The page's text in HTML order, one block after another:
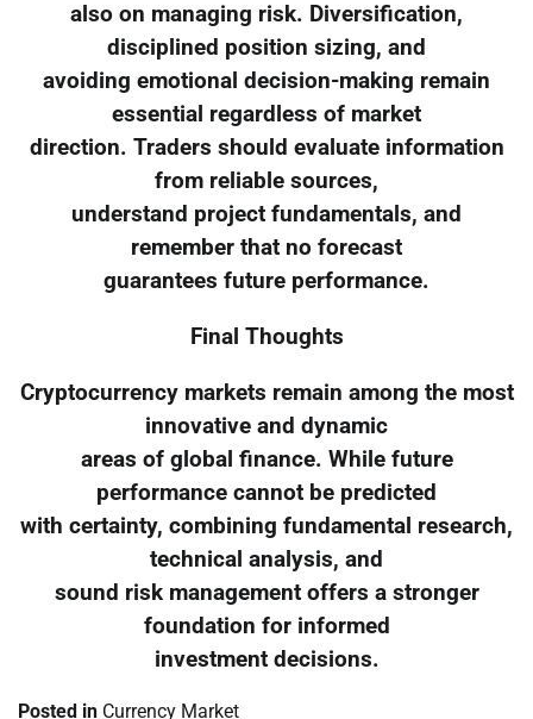
also on managing risk. Diversification,
disciplined position sizing, and
avoiding emotional decision-making remain
essential regardless of market
direction. Traders should evaluate information
from reliable sources,
understand project fundamentals, and
remember that no forecast
guarantees future performance.
Final Thoughts
Cryptocurrency markets remain among the most
innovative and dynamic
areas of global finance. While future
performance cannot be predicted
with certainty, combining fundamental research,
technical analysis, and
sound risk management offers a stronger
foundation for informed
investment decisions.
Posted in Currency Market